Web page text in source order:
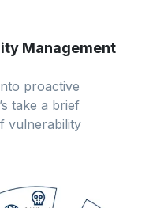
Management
proactive
take a brief
vulnerability